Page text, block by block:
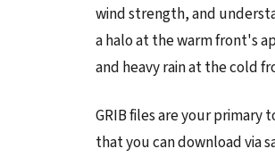
wind strength, and
a halo at the warm front's
and heavy rain at the cold
GRIB files are your
that you can download via